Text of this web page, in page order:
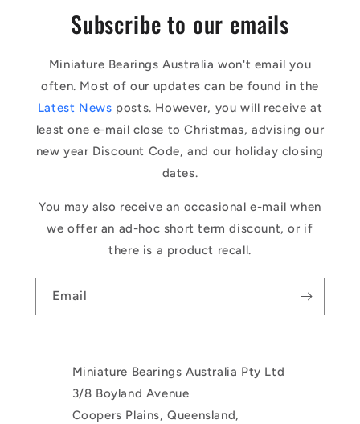
Subscribe to our emails
Miniature Bearings Australia won't email you
often. Most of our updates can be found in the
Latest News posts. However, you will receive at
least one e-mail close to Christmas, advising our
new year Discount Code, and our holiday closing
dates.
You may also receive an occasional e-mail when
we offer an ad-hoc short term discount, or if
there is a product recall.
Email
Miniature Bearings Australia Pty Ltd
3/8 Boyland Avenue
Coopers Plains, Queensland,